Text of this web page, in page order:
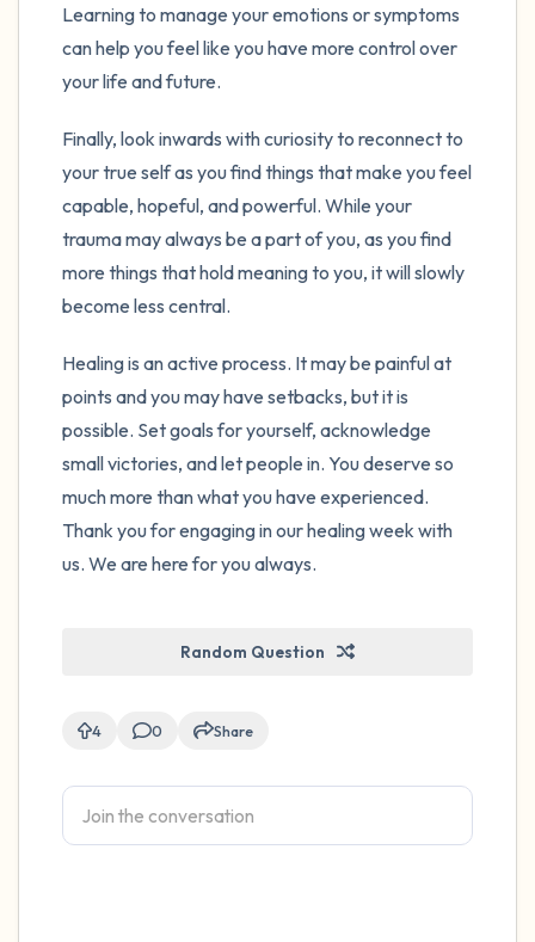
Learning to manage your emotions or symptoms
can help you feel like you have more control over
your life and future.
Finally, look inwards with curiosity to reconnect to
your true self as you find things that make you feel
capable, hopeful, and powerful. While your
trauma may always be a part of you, as you find
more things that hold meaning to you, it will slowly
become less central.
Healing is an active process. It may be painful at
points and you may have setbacks, but it is
possible. Set goals for yourself, acknowledge
small victories, and let people in. You deserve so
much more than what you have experienced.
Thank you for engaging in our healing week with
us. We are here for you always.
Random Question
4 0 Share